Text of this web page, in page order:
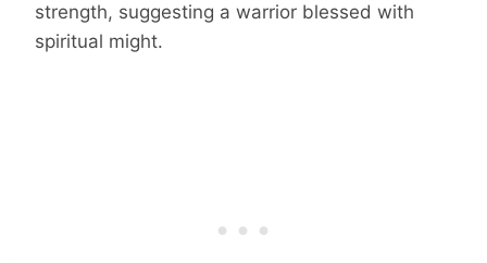
strength, suggesting a warrior blessed with
spiritual might.